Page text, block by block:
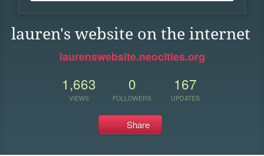
lauren's website on the internet
laurenswebsite.neocities.org
1,663
VIEWS
0
FOLLOWERS
167
UPDATES
Share